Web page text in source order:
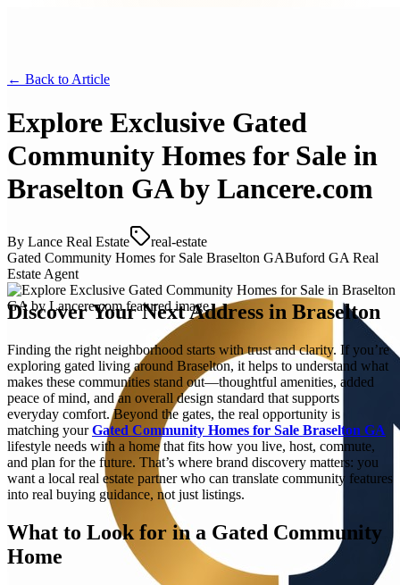
← Back to Article
Explore Exclusive Gated
Community Homes for Sale in
Braselton GA by Lancere.com
By Lance Real Estate
real-estate
Gated Community Homes for Sale Braselton GABuford GA Real
Estate Agent
Discover Your Next Address in Braselton
Finding the right neighborhood starts with trust and clarity. If you’re
exploring gated living around Braselton, it helps to understand what
makes these communities stand out—thoughtful amenities, added
peace of mind, and an overall design standard that supports
everyday comfort. Beyond the gates, the real opportunity is
matching yourGated Community Homes for Sale Braselton GA
lifestyle needs with a home that fits how you live, host, commute,
and plan for the future. That’s where brand discovery matters: you
want a local real estate partner who can translate community features
into real buying guidance, not just listings.
What to Look for in a Gated Community
Home